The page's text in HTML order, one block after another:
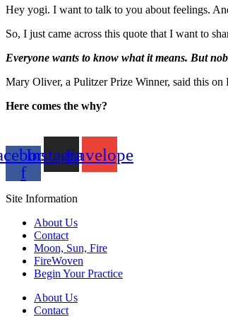
Hey yogi. I want to talk to you about feelings.
So, I just came across this quote that I want to
Everyone wants to know what it means. But
Mary Oliver, a Pulitzer Prize Winner, said this
Here comes the why?
f
InstagramEnvelope
Site Information
About Us
Contact
Moon, Sun, Fire
FireWoven
Begin Your Practice
About Us
Contact